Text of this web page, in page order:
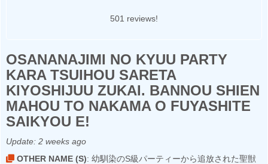
501 reviews!
OSANANAJIMI NO KYUU PARTY
KARA TSUIHOU SARETA
KIYOSHIJUU ZUKAI. BANNOU SHIEN
MAHOU TO NAKAMA O FUYASHITE
SAIKYOU E!
Update: 2 weeks ago
OTHER NAME (S): 幼馴染のS級パーティーから追放された聖獣